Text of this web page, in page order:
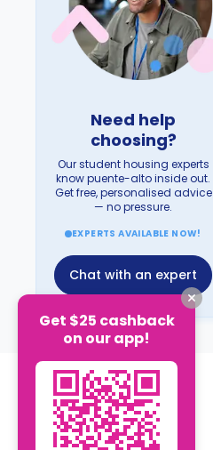
Need help
choosing?
Our student housing experts
know puente-alto inside out.
Get free, personalised advice
— no pressure.
EXPERTS AVAILABLE NOW!
Chat with an expert
Get $25 cashback
on our app!